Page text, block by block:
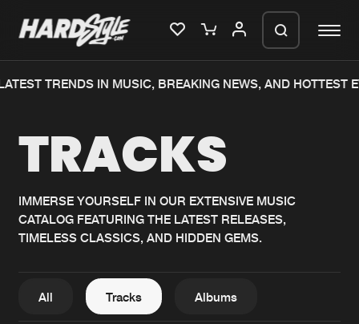
Home
Music
News
New releases
Charts
Albums
TRENDS IN MUSIC, BREAKING NEWS, AND HOTTEST
TRACKS
IMMERSE YOURSELF IN OUR EXTENSIVE MUSIC
CATALOG FEATURING THE LATEST RELEASES,
TIMELESS CLASSICS, AND HIDDEN GEMS.
All Tracks Albums
We are preparing your order in a ZIP
generate a ZIP file.